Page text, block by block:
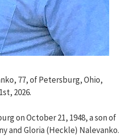
77, of Petersburg, Ohio,
2026.
on October 21, 1948, a son of
and Gloria (Heckle) Nalevanko.